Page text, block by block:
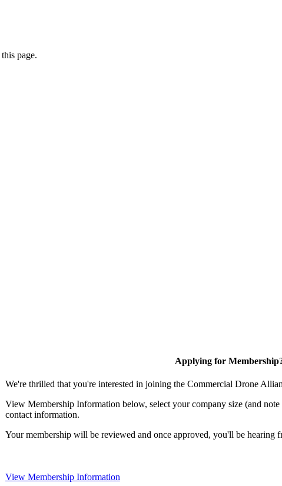
page.
Applying for
We're thrilled that you're interested in joining the Commercial Drone
View Membership Information below, select your company size (and
contact information.
Your membership will be reviewed and once approved, you'll be hearing
View Membership Information